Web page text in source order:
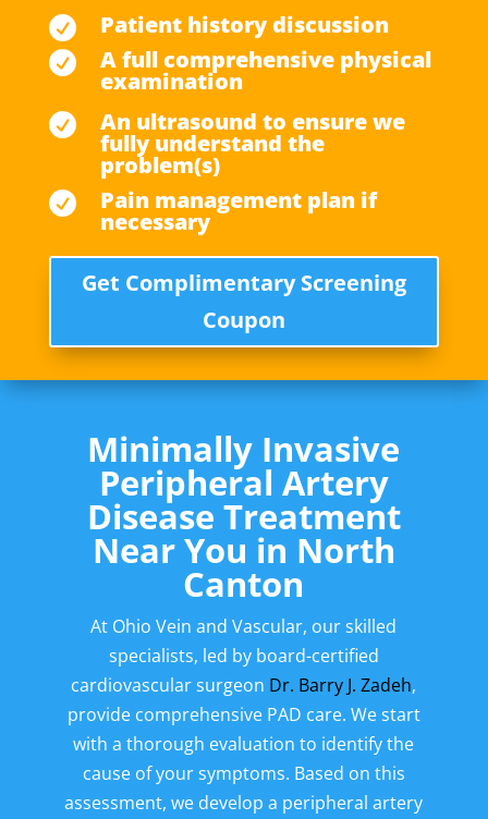
 Patient history discussion
 A full comprehensive physical
examination
 An ultrasound to ensure we
fully understand the
problem(s)
 Pain management plan if
necessary
Get Complimentary Screening
Coupon
Minimally Invasive
Peripheral Artery
Disease Treatment
Near You in North
Canton
At Ohio Vein and Vascular, our skilled
specialists, led by board-certified
cardiovascular surgeon Dr. Barry J. Zadeh,
provide comprehensive PAD care. We start
with a thorough evaluation to identify the
cause of your symptoms. Based on this
assessment, we develop a peripheral artery